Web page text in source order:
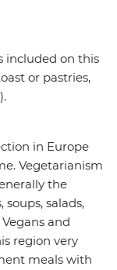
included on this
or pastries,
in Europe
Vegetarianism
the
salads,
and
region very
meals with